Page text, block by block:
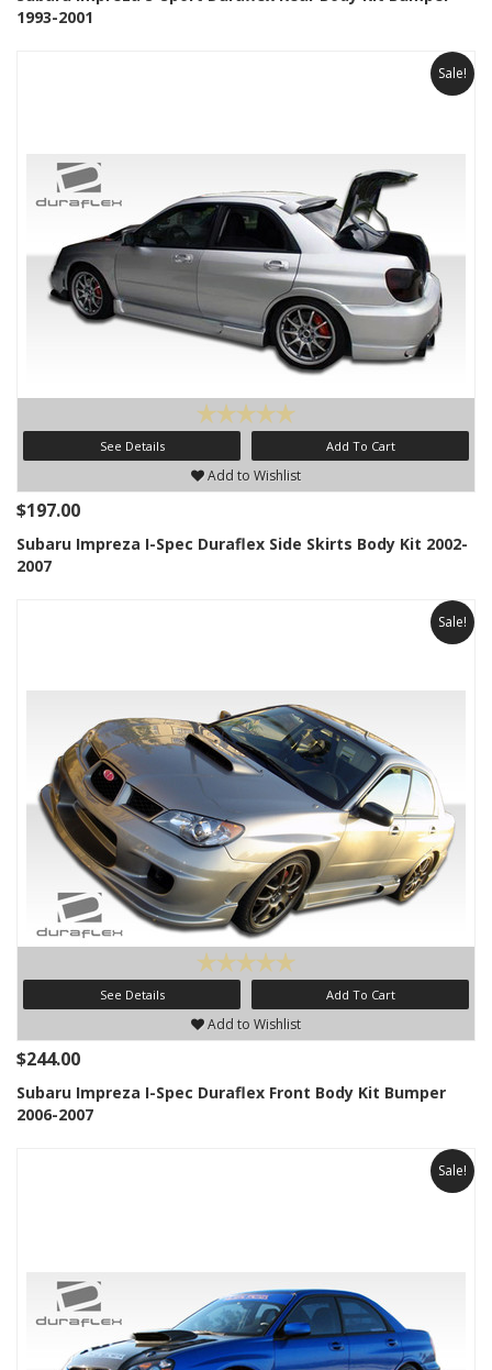
1993-2001
Sale!
See Details Add To Cart
Add to Wishlist
$197.00
Subaru Impreza I-Spec Duraflex Side Skirts Body Kit 2002-
2007
Sale!
See Details Add To Cart
Add to Wishlist
$244.00
Subaru Impreza I-Spec Duraflex Front Body Kit Bumper
2006-2007
Sale!